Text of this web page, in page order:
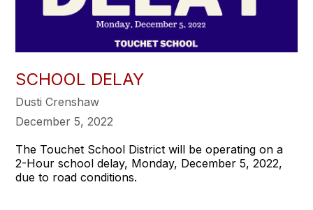
SCHOOL DELAY
Dusti Crenshaw
December 5, 2022
The Touchet School District will be operating on a
2-Hour school delay, Monday, December 5, 2022,
due to road conditions.